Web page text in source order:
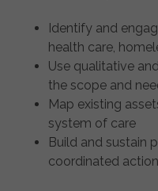
Identify and
health care,
Use qualitative
the scope and
Map existing
system of care
Build and sustain
coordinated